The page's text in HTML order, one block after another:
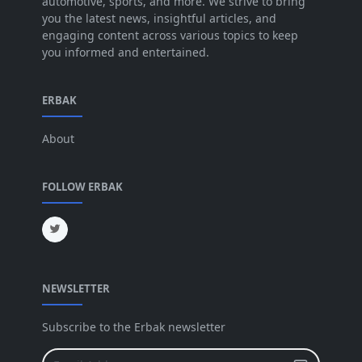
May 2025 [52]
Apr 2025 [64]
Feb 2025
Jan 2025
Nov 2024
Oct 2024
Aug 2024 [6]
Jul 2024 [16]
Jun 2024 [25]
you the latest news, insightful articles, and
engaging content across various topics to keep
you informed and entertained.
ERBAK
About
FOLLOW ERBAK
NEWSLETTER
Subscribe to the Erbak newsletter